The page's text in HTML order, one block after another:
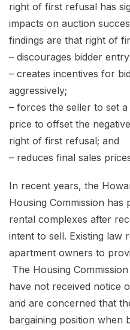
right of first refusal has
impacts on auction
findings are that right of
– discourages bidder
– creates incentives for
aggressively;
– forces the seller to set
price to offset the
right of first refusal; and
– reduces final sales
In recent years, the
Housing Commission has
rental complexes after
intent to sell. Existing law
apartment owners to
The Housing
have not received notice
and are concerned that
bargaining position when